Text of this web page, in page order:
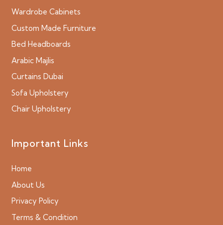
Wardrobe Cabinets
Custom Made Furniture
Bed Headboards
Arabic Majlis
Curtains Dubai
Sofa Upholstery
Chair Upholstery
Important Links
Home
About Us
Privacy Policy
Terms & Condition